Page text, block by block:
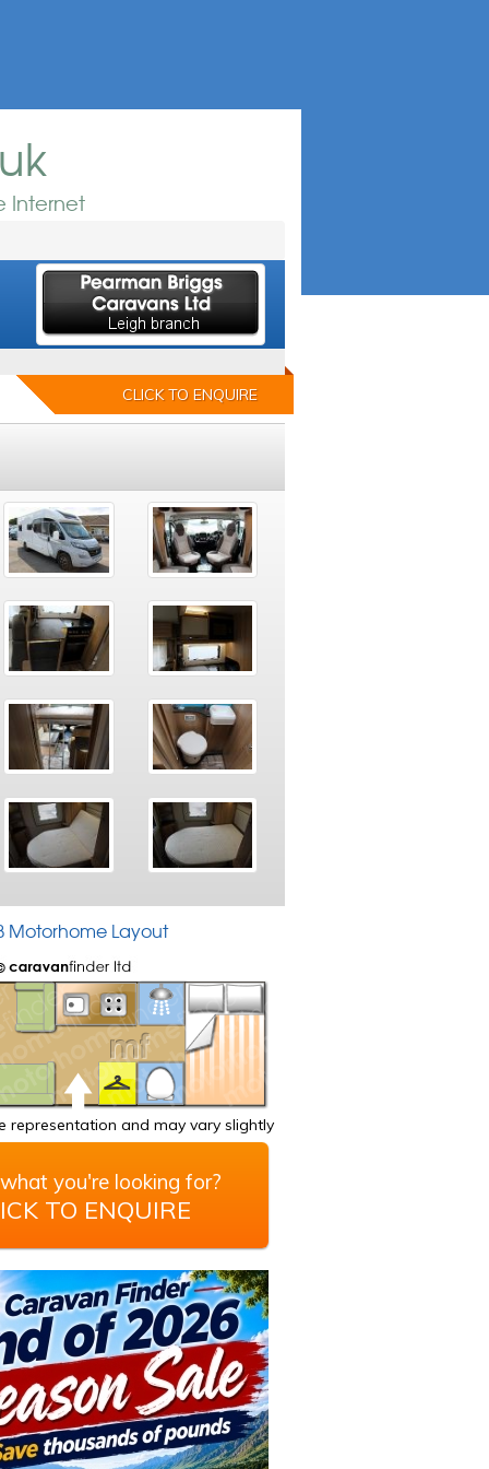
Internet
CLICK TO ENQUIRE
Motorhome Layout
representation and may vary slightly
you're looking for?
TO ENQUIRE